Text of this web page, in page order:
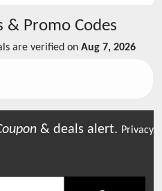
& Promo Codes
are verified on Aug 7, 2026
& deals alert. Privacy